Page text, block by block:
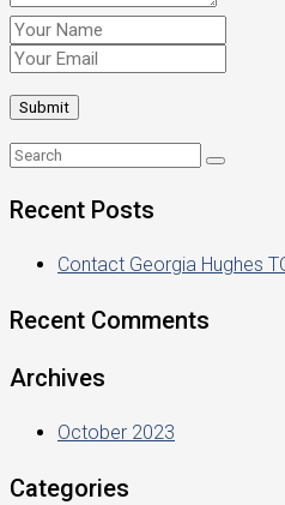
Recent Posts
Contact Georgia Hughes
Recent Comments
Archives
October 2023
Categories